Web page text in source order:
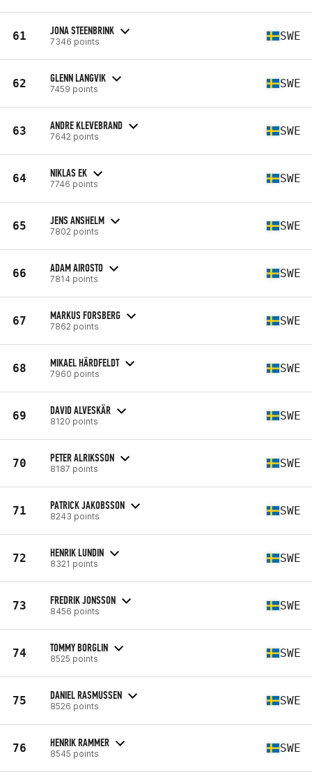
61 JONA STEENBRINK
7346 points SWE
62 GLENN LANGVIK
7459 points SWE
63 ANDRE KLEVEBRAND
7642 points SWE
64 NIKLAS EK
7746 points SWE
65 JENS ANSHELM
7802 points SWE
66 ADAM AIROSTO
7814 points SWE
67 MARKUS FORSBERG
7862 points SWE
68 MIKAEL HÄRDFELDT
7960 points SWE
69 DAVID ALVESKÄR
8120 points SWE
70 PETER ALRIKSSON
8187 points SWE
71 PATRICK JAKOBSSON
8243 points SWE
72 HENRIK LUNDIN
8321 points SWE
73 FREDRIK JONSSON
8456 points SWE
74 TOMMY BORGLIN
8525 points SWE
75 DANIEL RASMUSSEN
8526 points SWE
76 HENRIK RAMMER
8545 points SWE